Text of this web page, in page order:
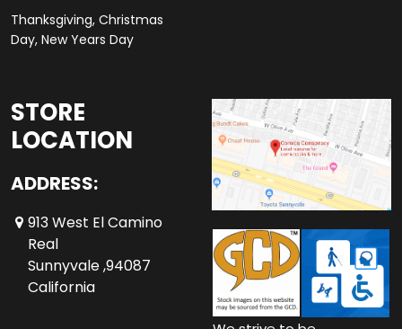
Thanksgiving, Christmas
Day, New Years Day
STORE
LOCATION
ADDRESS:
913 West El Camino
Real
Sunnyvale ,94087
California